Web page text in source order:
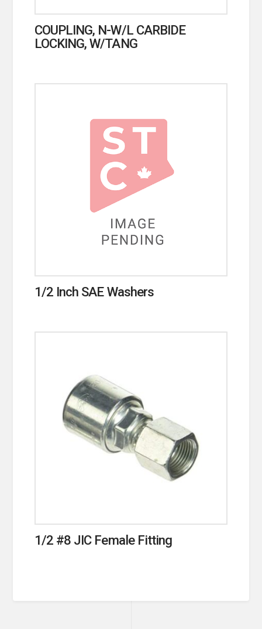
COUPLING, N-W/L CARBIDE
LOCKING, W/TANG
1/2 Inch SAE Washers
1/2 #8 JIC Female Fitting